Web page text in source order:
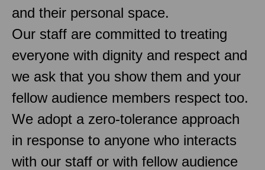
and their personal space.
Our staff are committed to treating
everyone with dignity and respect and
we ask that you show them and your
fellow audience members respect too.
We adopt a zero-tolerance approach
in response to anyone who interacts
with our staff or with fellow audience